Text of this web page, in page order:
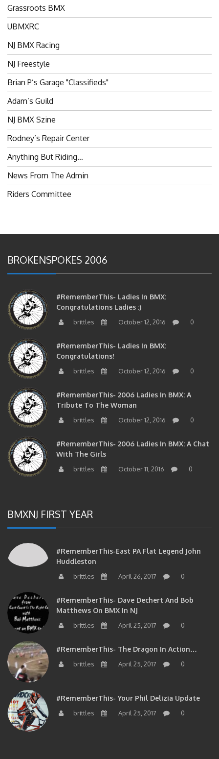
Grassroots BMX
UBMXRC
NJ BMX Racing
NJ Freestyle
Brian P’s Garage "Classifieds"
Adam’s Guild
NJ BMX Szine
Rodney’s Repair Center
Anything But Riding…
News From The Admin
Riders Committee
BROKENSPOKES 2006
#RememberThis- Ladies In BMX:
Congratulations Ladies :)
brittles October 12, 2016 0
#RememberThis- Ladies In BMX:
Congratulations!
brittles October 12, 2016 0
#RememberThis- 2006 Ladies In BMX: A
Tribute To The Woman
brittles October 12, 2016 0
#RememberThis- 2006 Ladies In BMX: A Chat
With The Girls
brittles October 11, 2016 0
BMXNJ FIRST YEAR
#RememberThis-East PA Flat Legend John
Huddleston
brittles April 26, 2017 0
#RememberThis- Dave Dechert And Bob
Matthews On BMX In NJ
brittles April 25, 2017 0
#RememberThis- The Dragon In Action…
brittles April 25, 2017 0
#RememberThis- Your Phil Delizia Update
brittles April 25, 2017 0